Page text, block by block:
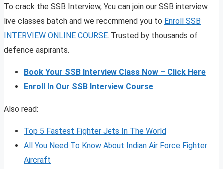
To crack the SSB Interview, You can join our SSB interview
live classes batch and we recommend you to Enroll SSB
INTERVIEW ONLINE COURSE. Trusted by thousands of
defence aspirants.
Book Your SSB Interview Class Now – Click Here
Enroll In Our SSB Interview Course
Also read:
Top 5 Fastest Fighter Jets In The World
All You Need To Know About Indian Air Force Fighter
Aircraft